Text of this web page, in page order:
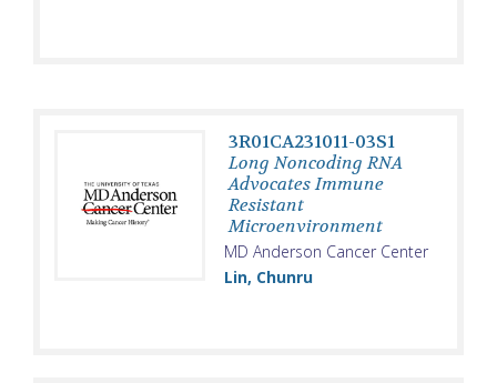
3R01CA231011-03S1
Long Noncoding RNA
Advocates Immune
Resistant
Microenvironment
MD Anderson Cancer Center
Lin, Chunru